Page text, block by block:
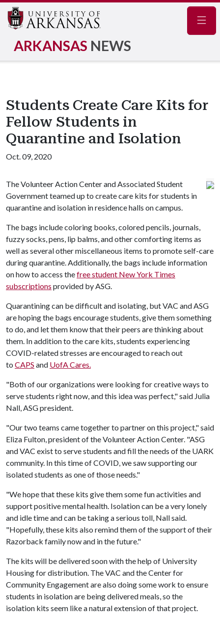
ARKANSAS NEWS
Students Create Care Kits for
Fellow Students in
Quarantine and Isolation
Oct. 09, 2020
The Volunteer Action Center and Associated Student
Government teamed up to create care kits for students in
quarantine and isolation in residence halls on campus.
The bags include coloring books, colored pencils, journals,
fuzzy socks, pens, lip balms, and other comforting items as
well as several other miscellaneous items to promote self-care
during quarantine. Additionally, the bags include information
on how to access thefree student New York Times
subscriptions provided by ASG.
Quarantining can be difficult and isolating, but VAC and ASG
are hoping the bags encourage students, give them something
to do, and let them know that their peers are thinking about
them. In addition to the care kits, students experiencing
COVID-related stresses are encouraged to reach out
to CAPS and UofA Cares.
"Both of our organizations were looking for creative ways to
serve students right now, and this idea was perfect," said Julia
Nall, ASG president.
"Our two teams came together to partner on this project," said
Eliza Fulton, president of the Volunteer Action Center. "ASG
and VAC exist to serve students and fill the needs of the UARK
community. In this time of COVID, we saw supporting our
isolated students as one of those needs."
"We hope that these kits give them some fun activities and
support positive mental health. Isolation can be a very lonely
and idle time and can be taking a serious toll, Nall said.
"Hopefully, these kits also remind them of the support of their
Razorback family now and in the future."
The kits will be delivered soon with the help of University
Housing for distribution. The VAC and the Center for
Community Engagement are also doing some work to ensure
students in isolation are being delivered meals, so the
isolation kits seem like a natural extension of that project.